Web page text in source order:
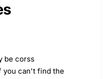
be corss
you can't find the